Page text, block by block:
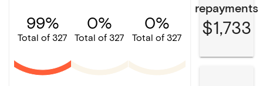
99%
Total of 327
0%
Total of 327
0%
Total of 327
repayments
$1,733